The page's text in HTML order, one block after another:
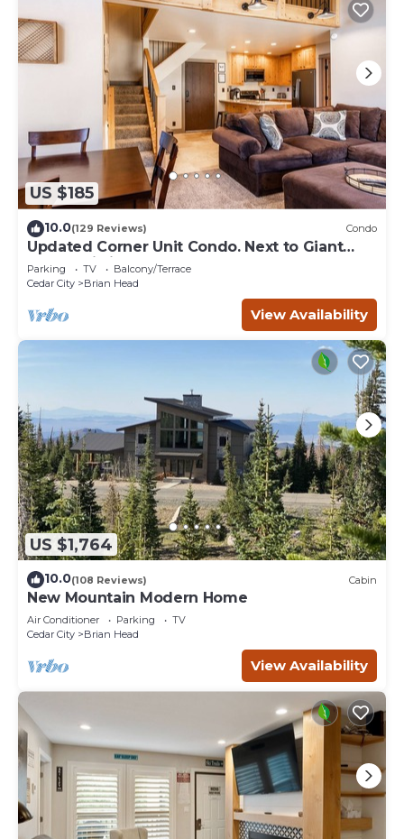
US $185
10.0(129 Reviews) Condo
Updated Corner Unit Condo. Next to Giant
Steps Ski Lift.
Parking TV
Balcony/Terrace
Cedar City
Brian Head
View Availability
US $1,764
10.0(108 Reviews) Cabin
New Mountain Modern Home
Air Conditioner Parking
TV
Cedar City
Brian Head
View Availability